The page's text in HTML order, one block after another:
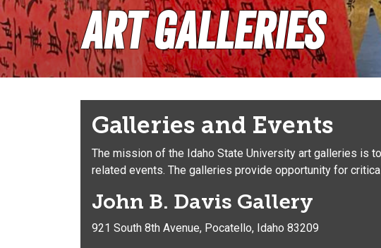
Art Galleries
Galleries and Events
The mission of the Idaho State University art galleries is
related events. The galleries provide opportunity for
John B. Davis Gallery
921 South 8th Avenue, Pocatello, Idaho 83209